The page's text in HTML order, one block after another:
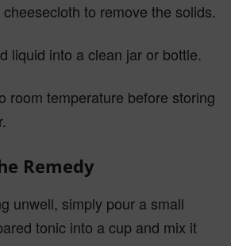
to remove the solids.
liquid into a clean jar or bottle.
room temperature before storing
Remedy
unwell, simply pour a small
tonic into a cup and mix it